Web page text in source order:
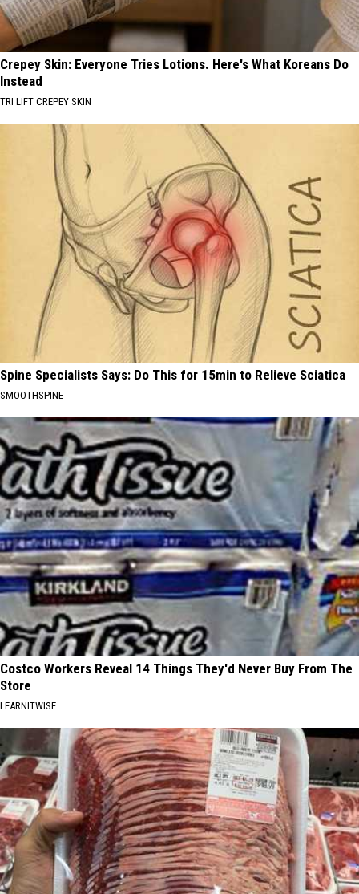
Crepey Skin: Everyone Tries Lotions. Here's What Koreans Do
Instead
TRI LIFT CREPEY SKIN
Spine Specialists Says: Do This for 15min to Relieve Sciatica
SMOOTHSPINE
Costco Workers Reveal 14 Things They'd Never Buy From The
Store
LEARNITWISE